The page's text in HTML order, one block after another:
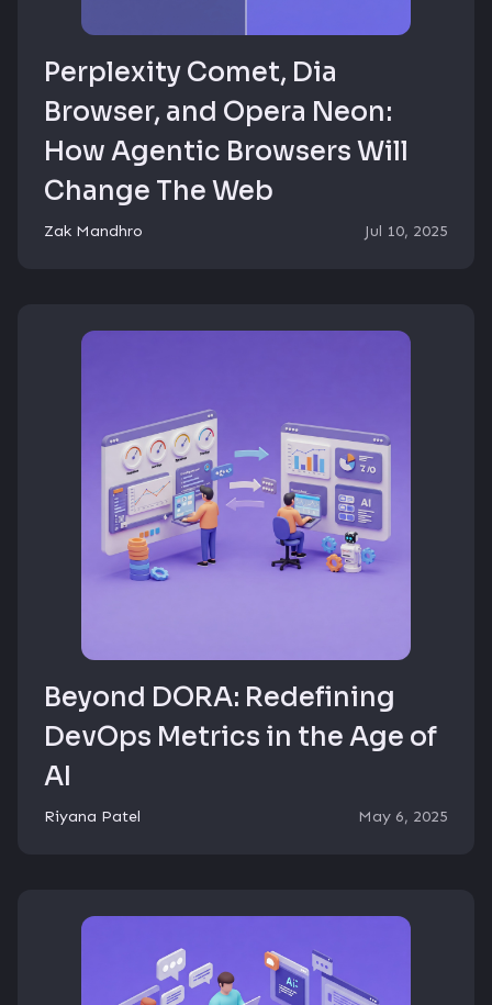
Perplexity Comet, Dia
Browser, and Opera Neon:
How Agentic Browsers Will
Change The Web
Zak Mandhro Jul 10, 2025
Beyond DORA: Redefining
DevOps Metrics in the Age of
AI
Riyana Patel May 6, 2025